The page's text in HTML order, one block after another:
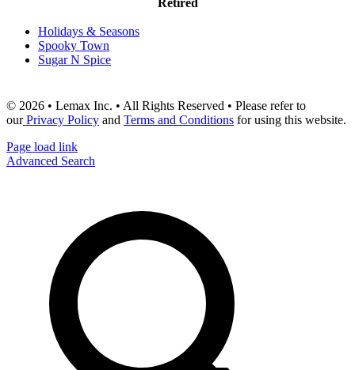
Retired
Holidays & Seasons
Spooky Town
Sugar N Spice
© 2026 • Lemax Inc. • All Rights Reserved • Please refer to
ourPrivacy Policy and Terms and Conditions for using this website.
Page load link
Advanced Search